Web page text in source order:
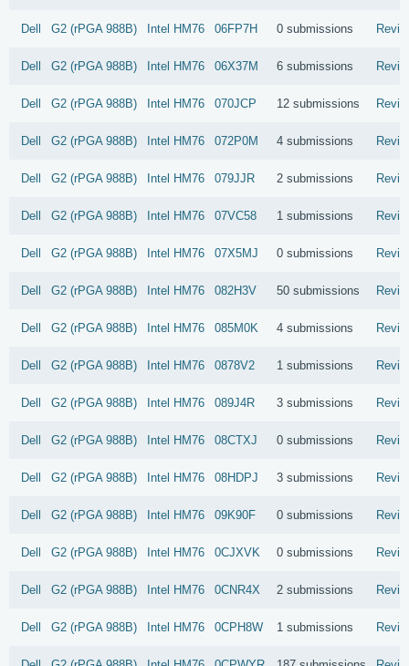
Dell G2 (rPGA 988B) Intel HM76 06FP7H 0 submissions
Dell G2 (rPGA 988B) Intel HM76 06X37M 6 submissions
Dell G2 (rPGA 988B) Intel HM76 070JCP 12 submissions
Dell G2 (rPGA 988B) Intel HM76 072P0M 4 submissions
Dell G2 (rPGA 988B) Intel HM76 079JJR 2 submissions
Dell G2 (rPGA 988B) Intel HM76 07VC58 1 submissions
Dell G2 (rPGA 988B) Intel HM76 07X5MJ 0 submissions
Dell G2 (rPGA 988B) Intel HM76 082H3V 50 submissions
Dell G2 (rPGA 988B) Intel HM76 085M0K 4 submissions
Dell G2 (rPGA 988B) Intel HM76 0878V2 1 submissions
Dell G2 (rPGA 988B) Intel HM76 089J4R 3 submissions
Dell G2 (rPGA 988B) Intel HM76 08CTXJ 0 submissions
Dell G2 (rPGA 988B) Intel HM76 08HDPJ 3 submissions
Dell G2 (rPGA 988B) Intel HM76 09K90F 0 submissions
Dell G2 (rPGA 988B) Intel HM76 0CJXVK 0 submissions
Dell G2 (rPGA 988B) Intel HM76 0CNR4X 2 submissions
Dell G2 (rPGA 988B) Intel HM76 0CPH8W 1 submissions